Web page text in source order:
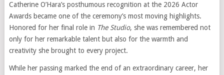
Catherine O’Hara’s posthumous recognition at the 2026 Actor
Awards became one of the ceremony’s most moving highlights.
Honored for her final role in The Studio, she was remembered not
only for her remarkable talent but also for the warmth and
creativity she brought to every project.
While her passing marked the end of an extraordinary career, her